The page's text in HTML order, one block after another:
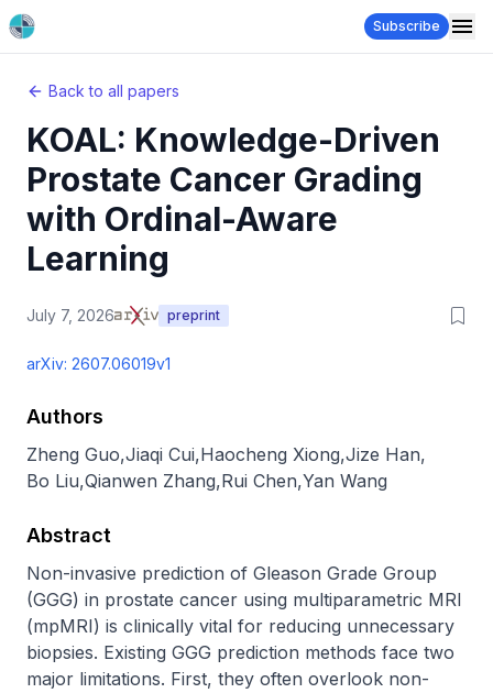
Subscribe
Back to all papers
KOAL: Knowledge-Driven
Prostate Cancer Grading
with Ordinal-Aware
Learning
July 7, 2026 preprint
arXiv: 2607.06019v1
Authors
Zheng Guo,Jiaqi Cui,Haocheng Xiong,Jize Han,
Bo Liu,Qianwen Zhang,Rui Chen,Yan Wang
Abstract
Non-invasive prediction of Gleason Grade Group
(GGG) in prostate cancer using multiparametric MRI
(mpMRI) is clinically vital for reducing unnecessary
biopsies. Existing GGG prediction methods face two
major limitations. First, they often overlook non-